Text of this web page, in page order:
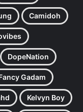
Camidoh
DopeNation
Gadam
Kelvyn Boy